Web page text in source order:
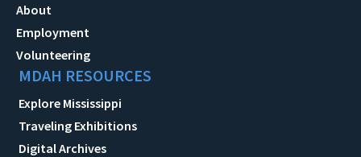
About
Employment
Volunteering
MDAH RESOURCES
Explore Mississippi
Traveling Exhibitions
Digital Archives